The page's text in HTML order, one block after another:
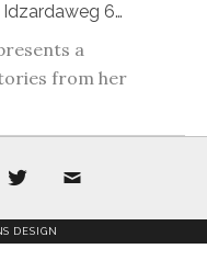
Bonifatiuskerk Ter Idzard Idzardaweg 61, 8476EP Ter Idzard
a
from her
twitter
DESIGN